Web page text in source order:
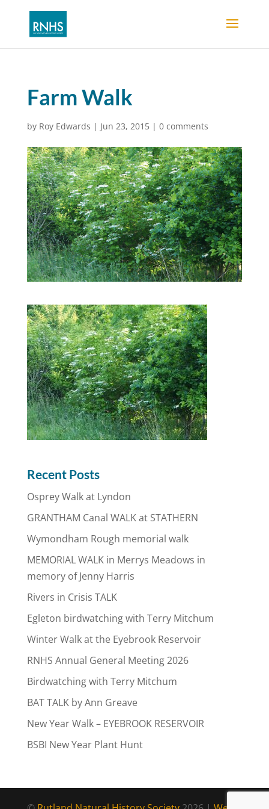
Farm Walk
by Roy Edwards | Jun 23, 2015| 0 comments
Recent Posts
Osprey Walk at Lyndon
GRANTHAM Canal WALK at STATHERN
Wymondham Rough memorial walk
MEMORIAL WALK in Merrys Meadows in
memory of Jenny Harris
Rivers in Crisis TALK
Egleton birdwatching with Terry Mitchum
Winter Walk at the Eyebrook Reservoir
RNHS Annual General Meeting 2026
Birdwatching with Terry Mitchum
BAT TALK by Ann Greave
New Year Walk – EYEBROOK RESERVOIR
BSBI New Year Plant Hunt